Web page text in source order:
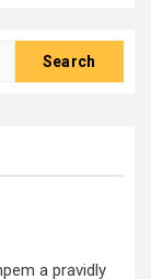
a pravidly